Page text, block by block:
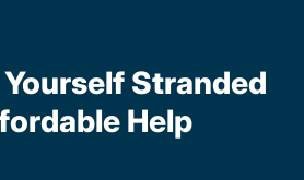
Stranded
Help